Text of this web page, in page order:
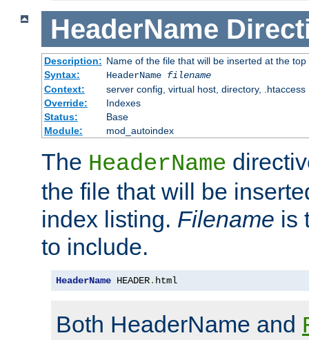
HeaderName
Description: Name of the file that will be inserted at the
Syntax:
HeaderName filename
Context:
server config, virtual host, directory, .htaccess
Override:
Indexes
Status:
Base
Module:
mod_autoindex
The HeaderName
the file that will be
index listing. Filename is
to include.
HeaderName HEADER. html
Both HeaderName and